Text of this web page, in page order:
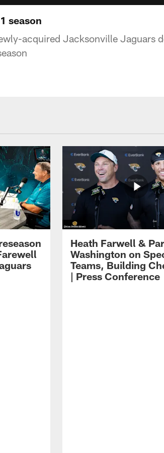
season
acquired Jacksonville Jaguars
Heath Farwell &
Washington on
Teams, Building
| Press Conference